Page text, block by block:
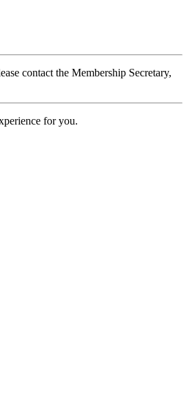
contact the Membership Secretary,
for you.